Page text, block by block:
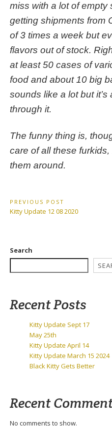
miss with a lot of empty
getting shipments from
of 3 times a week but
flavors out of stock.
at least 50 cases of
food and about 10 big
sounds like a lot but
through it.
The funny thing is,
care of all these
them around.
Post
navigation
PREVIOUS POST
Previous
Kitty Update 12 08 2020
Search
Recent Posts
Kitty Update Sept 17
May 25th
Kitty Update April 14
Kitty Update March 15 2024
Black Kitty Gets Better
Recent
No comments to show.